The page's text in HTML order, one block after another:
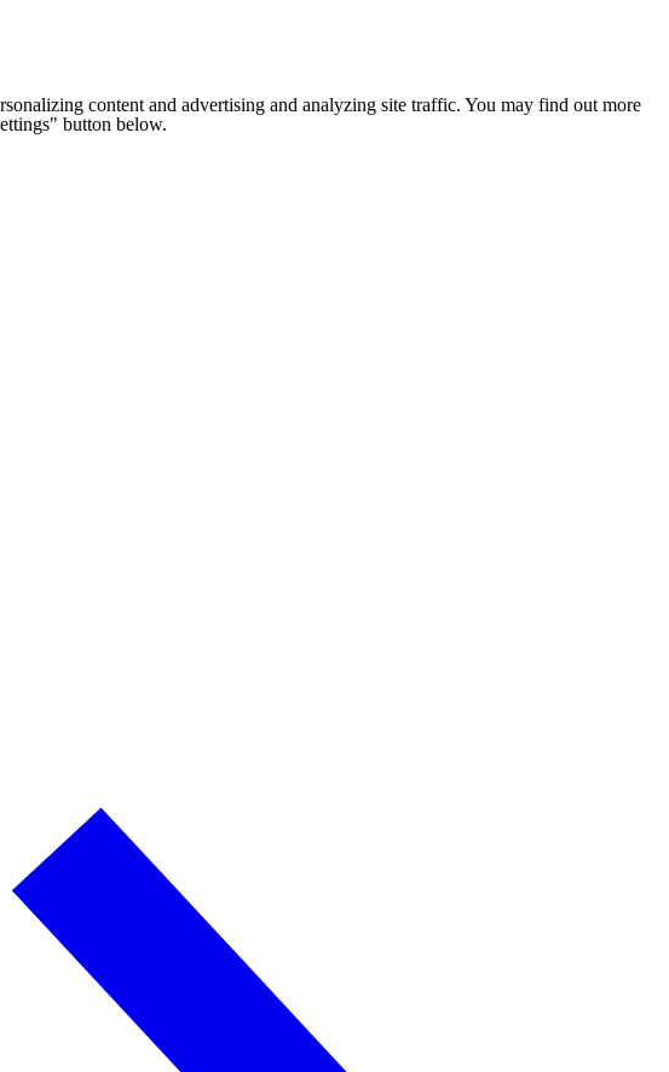
content and advertising and analyzing site traffic. You may find out more
button below.